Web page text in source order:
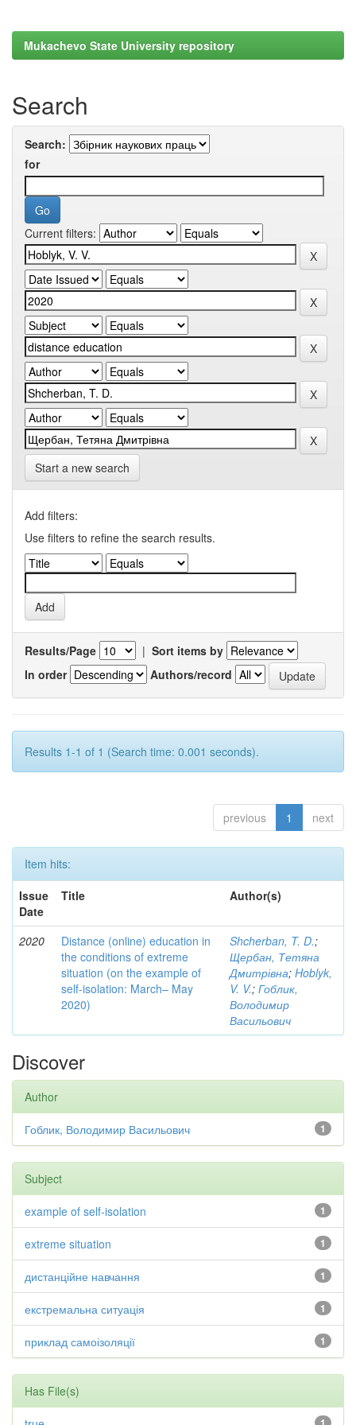
Mukachevo State University repository
Search
Search:
for
Current filters:
Start a new search
Add filters:
Use filters to refine the search results.
Results/Page | Sort items by
In order
Authors/record
Results 1-1 of 1 (Search time: 0.001 seconds).
previous 1 next
Item hits:
Issue
Date
Title Author(s)
2020
Distance (online) education in
the conditions of extreme
situation (on the example of
self-isolation: March– May
2020)
Shcherban, T. D.;
Щербан, Тетяна
Дмитрівна; Hoblyk,
V. V.; Гоблик,
Володимир
Васильович
Discover
Author
1
Гоблик, Володимир Васильович
Subject
1
example of self-isolation
1
extreme situation
1
дистанційне навчання
1
екстремальна ситуація
1
приклад самоізоляції
Has File(s)